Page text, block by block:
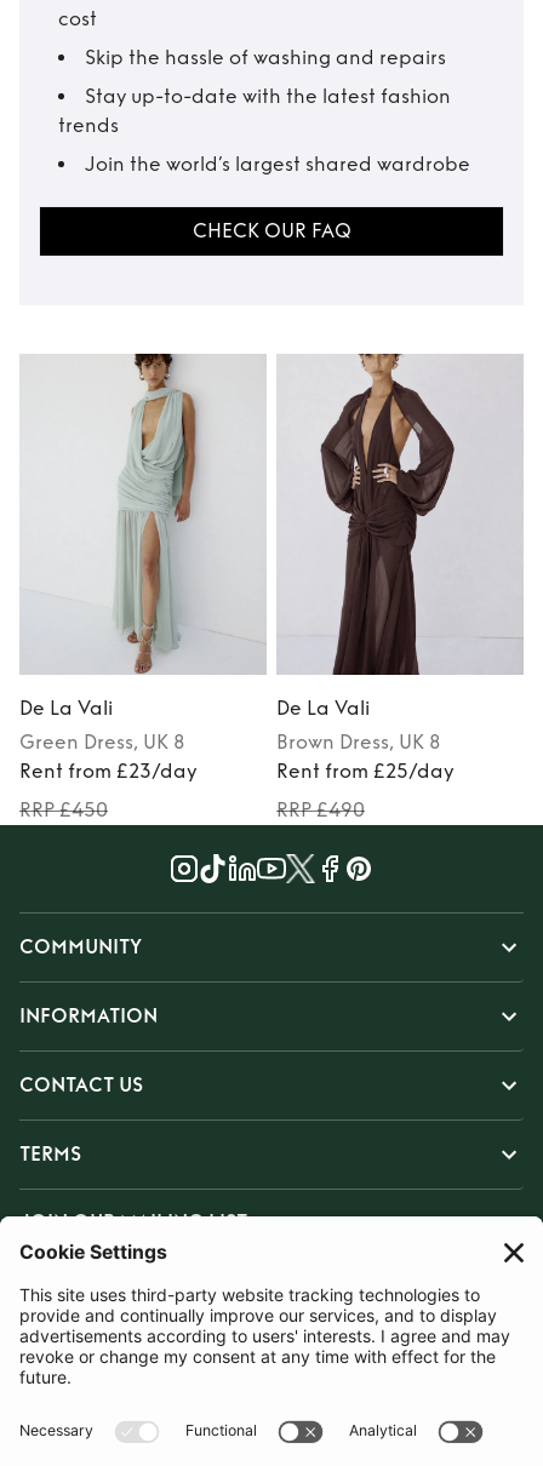
cost
Skip the hassle of washing and repairs
Stay up-to-date with the latest fashion
trends
Join the world’s largest shared wardrobe
CHECK OUR FAQ
De La Vali
Green Dress, UK 8
Rent from £23/day
RRP £450
De La Vali
Brown Dress, UK 8
Rent from £25/day
RRP £490
COMMUNITY
INFORMATION
CONTACT US
TERMS
JOIN OUR MAILING LIST
SUBSCRIBE